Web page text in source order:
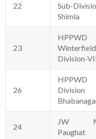
22
Sub-
Shimla
23
HPPWD
Division-
26
Division
24
JW
Paughat